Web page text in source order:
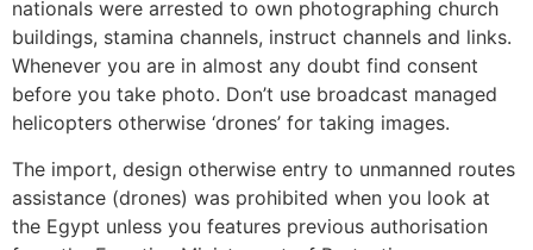
nationals were arrested to own photographing church
buildings, stamina channels, instruct channels and links.
Whenever you are in almost any doubt find consent
before you take photo. Don’t use broadcast managed
helicopters otherwise ‘drones’ for taking images.
The import, design otherwise entry to unmanned routes
assistance (drones) was prohibited when you look at
the Egypt unless you features previous authorisation